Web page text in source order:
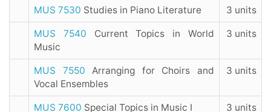
MUS 7530 Studies in Piano Literature 3 units
MUS 7540 Current Topics in World
Music
3 units
MUS 7550 Arranging for Choirs and
Vocal Ensembles
3 units
MUS 7600 Special Topics in Music I 3 units